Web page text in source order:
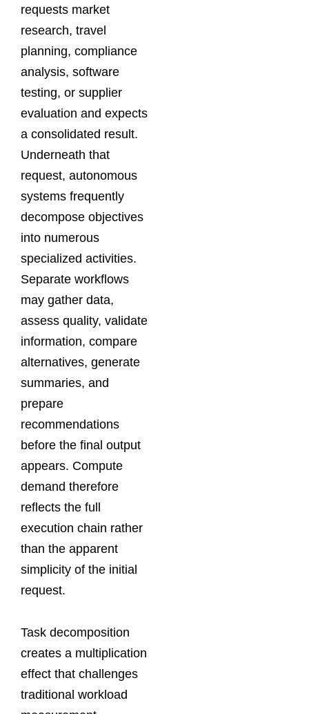
requests market
research, travel
planning, compliance
analysis, software
testing, or supplier
evaluation and expects
a consolidated result.
Underneath that
request, autonomous
systems frequently
decompose objectives
into numerous
specialized activities.
Separate workflows
may gather data,
assess quality, validate
information, compare
alternatives, generate
summaries, and
prepare
recommendations
before the final output
appears. Compute
demand therefore
reflects the full
execution chain rather
than the apparent
simplicity of the initial
request.
Task decomposition
creates a multiplication
effect that challenges
traditional workload